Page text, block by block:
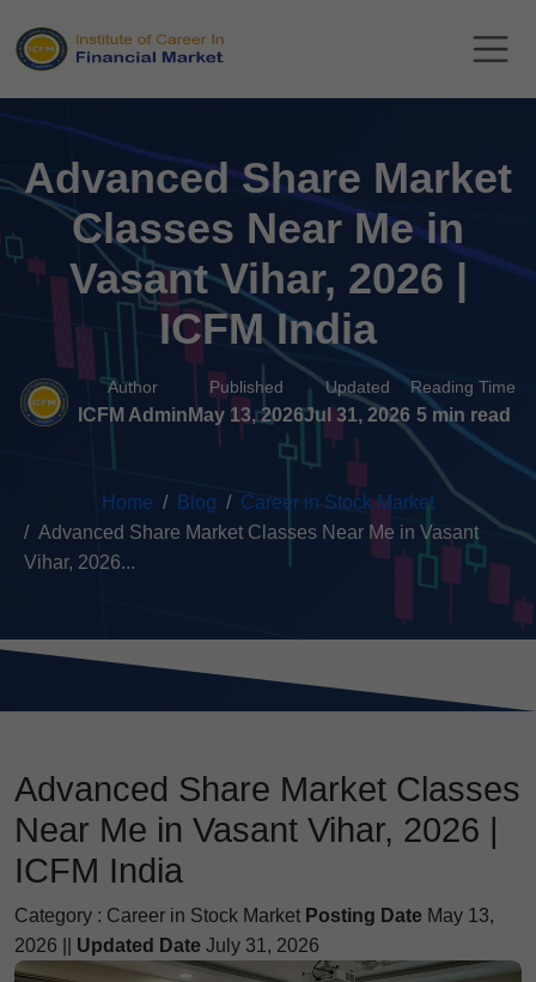
Advanced Share Market
Classes Near Me in
Vasant Vihar, 2026 |
ICFM India
Author
ICFM Admin
Published
May 13, 2026
Updated
Jul 31, 2026
Reading Time
5 min read
Home Blog
Career in Stock Market
Advanced Share Market Classes Near Me in Vasant
Vihar, 2026...
Advanced Share Market Classes
Near Me in Vasant Vihar, 2026 |
ICFM India
Category : Career in Stock Market Posting Date May 13,
2026 || Updated Date July 31, 2026